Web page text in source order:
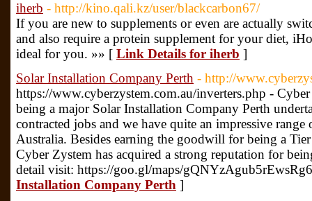
iherb - http://kino.qali.kz/user/blackcarbon67/
If you are new to supplements or even are actually
and also require a protein supplement for your diet,
ideal for you. »» [ Link Details for iherb ]
Solar Installation Company Perth - http://
https://www.cyberzystem.com.au/inverters.php -
being a major Solar Installation Company Perth
contracted jobs and we have quite an impressive range
Australia. Besides earning the goodwill for being a
Cyber Zystem has acquired a strong reputation for
detail visit: https://goo.gl/maps/
Installation Company Perth ]